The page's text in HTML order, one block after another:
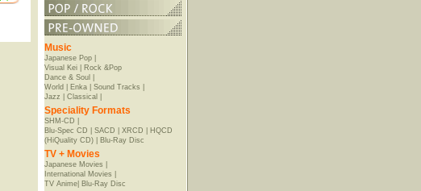
Music
Japanese Pop|
Visual Kei|
Rock &Pop
Dance & Soul
World
Enka| Sound Tracks
Jazz
Classical
Speciality Formats
SHM-CD
Blu-Spec CD
SACD XRCD
HQCD
(HiQuality CD)| Blu-Ray Disc
TV + Movies
Japanese Movies
International Movies
TV Anime| Blu-Ray Disc